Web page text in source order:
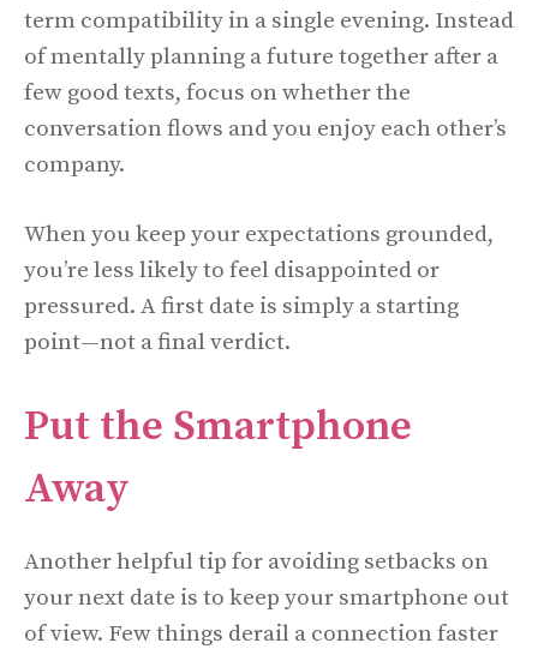
term compatibility in a single evening. Instead
of mentally planning a future together after a
few good texts, focus on whether the
conversation flows and you enjoy each other’s
company.
When you keep your expectations grounded,
you’re less likely to feel disappointed or
pressured. A first date is simply a starting
point—not a final verdict.
Put the Smartphone
Away
Another helpful tip for avoiding setbacks on
your next date is to keep your smartphone out
of view. Few things derail a connection faster